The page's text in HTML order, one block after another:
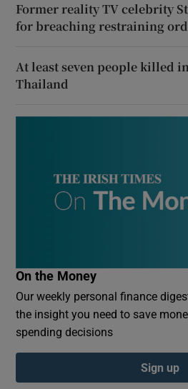
Former reality TV celebrity
for breaching restraining
At least seven people killed
Thailand
On the Money
Our weekly personal finance
the insight you need to save
spending decisions
Sign up